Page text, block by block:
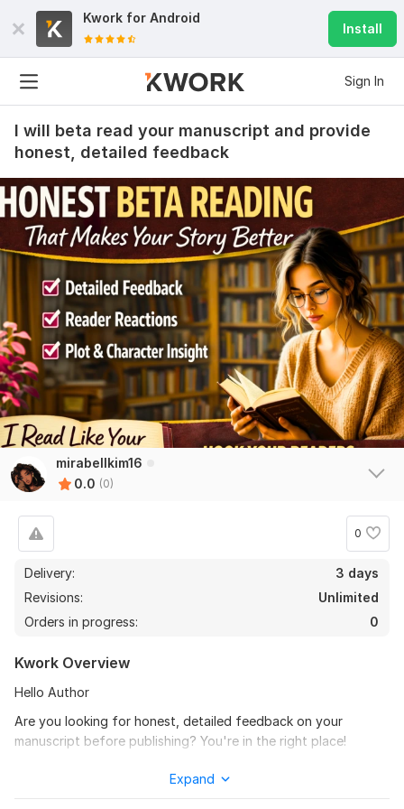
Kwork for Android
Install
Sign In
I will beta read your manuscript and provide
honest, detailed feedback
mirabellkim16
0.0 (0)
0
Delivery:
3 days
Revisions:
Unlimited
Orders in progress:
0
Kwork Overview
Hello Author
Are you looking for honest, detailed feedback on your
manuscript before publishing? You're in the right place!
manuscript and provide constructive feedback from a
Expand